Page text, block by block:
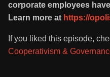
corporate employees
Learn more at https://
If you liked this episode,
Cooperativism &